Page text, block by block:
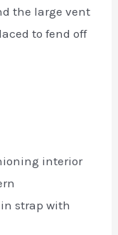
the large vent
to fend off
interior
strap with